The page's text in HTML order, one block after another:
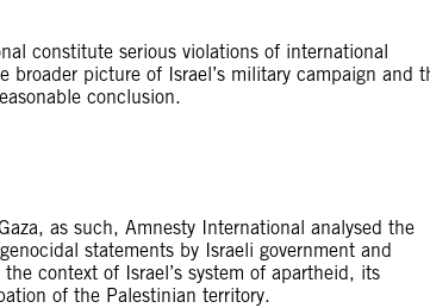
constitute serious violations of international
picture of Israel’s military campaign and
conclusion.
as such, Amnesty International analysed the
statements by Israeli government and
context of Israel’s system of apartheid, its
of the Palestinian territory.